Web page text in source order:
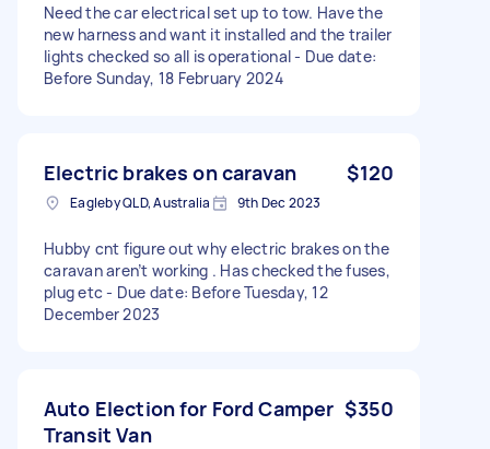
Need the car electrical set up to tow. Have the
new harness and want it installed and the trailer
lights checked so all is operational - Due date:
Before Sunday, 18 February 2024
Electric brakes on caravan $120
Eagleby QLD, Australia 9th Dec 2023
Hubby cnt figure out why electric brakes on the
caravan aren’t working . Has checked the fuses,
plug etc - Due date: Before Tuesday, 12
December 2023
Auto Election for Ford Camper
Transit Van
$350